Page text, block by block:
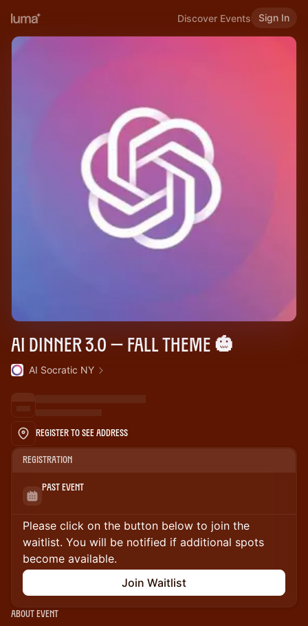
Discover Events Sign In
AI Dinner 3.0 — Fall theme 🎃
AI Socratic NY
Register to See Address
Registration
Past Event
Please click on the button below to join the
waitlist. You will be notified if additional spots
become available.
Join Waitlist
About Event